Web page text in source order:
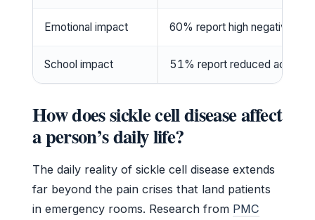
Emotional impact 60% report high negative
School impact 51% report reduced
How does sickle cell disease affect
a person’s daily life?
The daily reality of sickle cell disease extends
far beyond the pain crises that land patients
in emergency rooms. Research from PMC